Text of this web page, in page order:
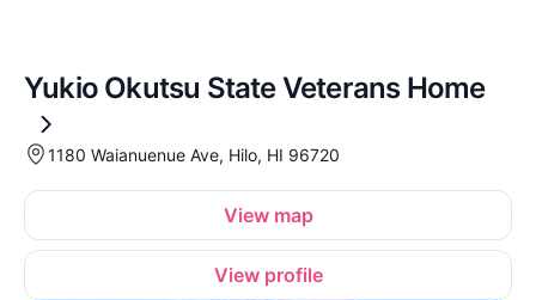
Yukio Okutsu State Veterans Home
1180 Waianuenue Ave, Hilo, HI 96720
View map
View profile